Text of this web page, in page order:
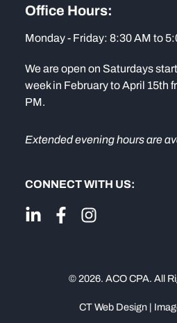
Office Hours:
Monday - Friday: 8:30 AM to
We are open on Saturdays
week in February to April 15th
PM.
Extended evening hours are
CONNECT WITH US:
© 2026. ACO CPA. All
CT Web Design |